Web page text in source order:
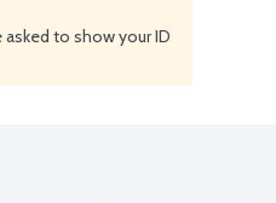
asked to show your ID